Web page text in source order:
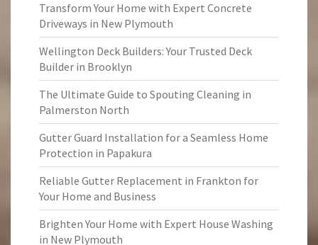
Transform Your Home with Expert Concrete
Driveways in New Plymouth
Wellington Deck Builders: Your Trusted Deck
Builder in Brooklyn
The Ultimate Guide to Spouting Cleaning in
Palmerston North
Gutter Guard Installation for a Seamless Home
Protection in Papakura
Reliable Gutter Replacement in Frankton for
Your Home and Business
Brighten Your Home with Expert House Washing
in New Plymouth